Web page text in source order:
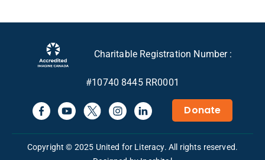
Charitable Registration Number :
#10740 8445 RR0001
Donate
Copyright © 2025 United for Literacy. All rights reserved.